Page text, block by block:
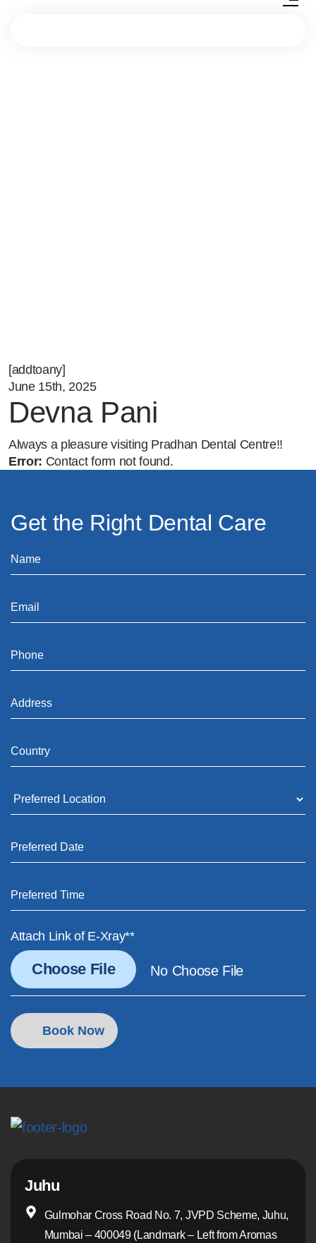
[addtoany]
June 15th, 2025
Devna Pani
Always a pleasure visiting Pradhan Dental Centre!!
Error: Contact form not found.
Get the Right Dental Care
Attach Link of E-Xray**
Juhu
Gulmohar Cross Road No. 7, JVPD Scheme, Juhu,
Mumbai – 400049 (Landmark – Left from Aromas